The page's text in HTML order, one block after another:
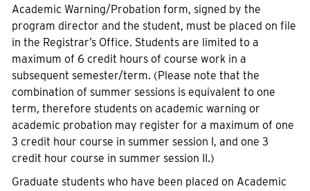
Academic Warning/Probation form, signed by the
program director and the student, must be placed on file
in the Registrar’s Office. Students are limited to a
maximum of 6 credit hours of course work in a
subsequent semester/term. (Please note that the
combination of summer sessions is equivalent to one
term, therefore students on academic warning or
academic probation may register for a maximum of one
3 credit hour course in summer session I, and one 3
credit hour course in summer session II.)
Graduate students who have been placed on Academic